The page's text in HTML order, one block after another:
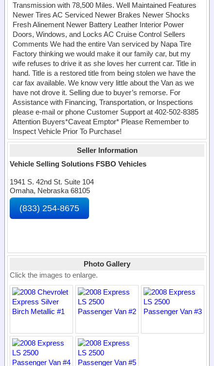
Transmission with 78,500 Miles. Well Maintained Features
Newer Tires AC Serviced Newer Brakes Newer Shocks
Fresh Alinement Newer Battery Leather Interior Power
Doors, Windows, and Locks AC Cruise Control Sellers
Comments We had the entire Van serviced by Napa Tire
Factory thinking we would make it our family car, but my
wife refuses to drive it as she loves her current car. Title in
hand. Title is a restored title from being stolen we have the
car fax available. We know very little about the Van as we
have not drove it. Selling due to buyer’s remorse. For
Assistance with Financing, Transportation, or Inspections
please e-mail or phone Customer Support at 402-502-8385
Attention Buyers*Caveat Emptor* Please Remember to
Inspect Vehicle Prior To Purchase!
Seller Information
Vehicle Selling Solutions FSBO Vehicles
1941 S. 42nd St. Suite 104
Omaha, Nebraska 68105
(833) 254-8675
Photo Gallery
Click the images to enlarge.